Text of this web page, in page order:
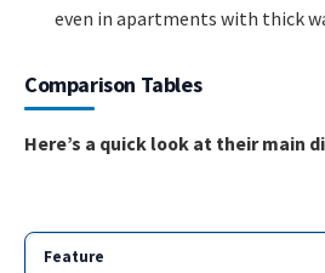
even in apartments with thick
Comparison Tables
Here’s a quick look at their main